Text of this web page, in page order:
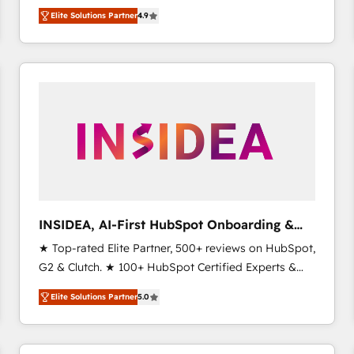
North America. Avec plus de 115 experts en
marketing automation, Growth, Revops, CRM et
webdesign. Markentive is both a consulting firm, a
digital agency and an integrator. With over 115
Elite Solutions Partner4.9
INSIDEA, AI-First HubSpot Onboarding &
RevOps
★ Top-rated Elite Partner, 500+ reviews on HubSpot,
G2 & Clutch. ★ 100+ HubSpot Certified Experts &
Trainers across the team ★ 1,500+ implementations
across five continents ★ AI-First, RevOps-led,
Onboarding obsessed ★ Company of the Year
2024/25 INSIDEA helps growing companies turn
Elite Solutions Partner5.0